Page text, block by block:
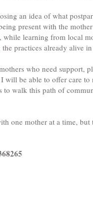
an idea of what
present with the
while learning from local
practices already alive
who need support,
will be able to offer care to
to walk this path of
one mother at a time, but